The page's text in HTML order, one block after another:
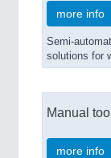
more info
Semi-
solutions for
Manual
more info